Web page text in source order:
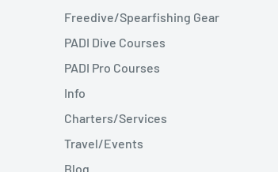
Freedive/Spearfishing Gear
PADI Dive Courses
PADI Pro Courses
Info
Charters/Services
Travel/Events
Blog